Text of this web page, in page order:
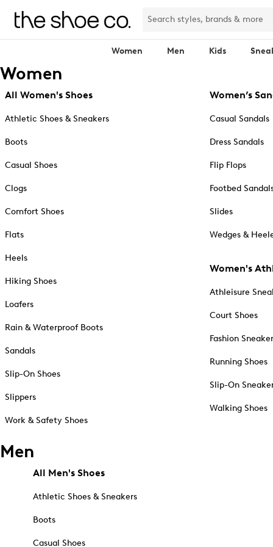
Women Men Kids
Women
All Women's Shoes
Athletic Shoes & Sneakers
Boots
Casual Shoes
Clogs
Comfort Shoes
Flats
Heels
Hiking Shoes
Loafers
Rain & Waterproof Boots
Sandals
Slip-On Shoes
Slippers
Work & Safety Shoes
Women’s
Casual Sandals
Dress Sandals
Flip Flops
Footbed
Slides
Wedges &
Women's
Athleisure
Court Shoes
Fashion
Running Shoes
Slip-On
Walking Shoes
Men
All Men's Shoes
Athletic Shoes & Sneakers
Boots
Casual Shoes